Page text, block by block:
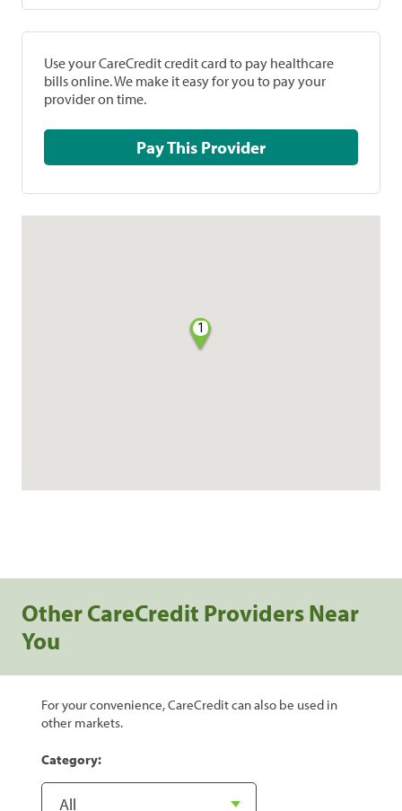
Use your CareCredit credit card to pay healthcare
bills online. We make it easy for you to pay your
provider on time.
Pay This Provider
1
Other CareCredit Providers Near
You
For your convenience, CareCredit can also be used in
other markets.
Category: